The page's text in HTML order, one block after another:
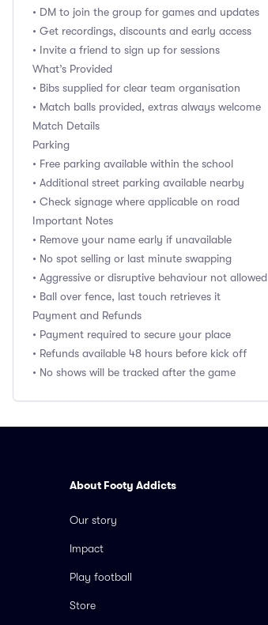
• DM to join the group for games and updates
• Get recordings, discounts and early access
• Invite a friend to sign up for sessions
What’s Provided
• Bibs supplied for clear team organisation
• Match balls provided, extras always welcome
Match Details
Parking
• Free parking available within the school
• Additional street parking available nearby
• Check signage where applicable on road
Important Notes
• Remove your name early if unavailable
• No spot selling or last minute swapping
• Aggressive or disruptive behaviour not allowed
• Ball over fence, last touch retrieves it
Payment and Refunds
• Payment required to secure your place
• Refunds available 48 hours before kick off
• No shows will be tracked after the game
About Footy Addicts
Our story
Impact
Play football
Store